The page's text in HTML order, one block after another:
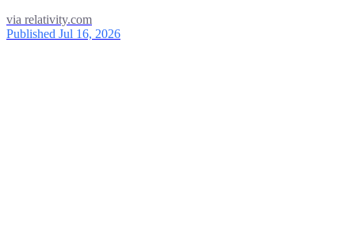
via relativity.com
Published Jul 16, 2026